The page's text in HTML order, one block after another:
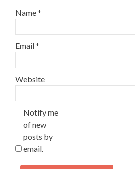
Name*
Email*
Website
Notify me
of new
posts by
email.